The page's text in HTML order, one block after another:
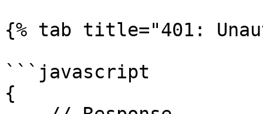
{% tab title="401:
```javascript
{